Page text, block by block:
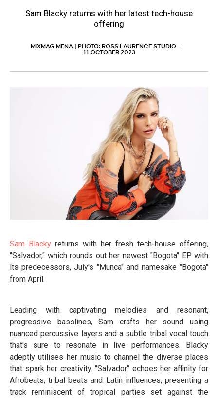
​Sam Blacky returns with her latest tech-house
offering
MIXMAG MENA | PHOTO: ROSS LAURENCE STUDIO
11 OCTOBER 2023
Sam Blacky returns with her fresh tech-house offering,
"Salvador," which rounds out her newest "Bogota" EP with
its predecessors, July's "Munca" and namesake "Bogota"
from April.
Leading with captivating melodies and resonant,
progressive basslines, Sam crafts her sound using
nuanced percussive layers and a subtle tribal vocal touch
that's sure to resonate in live performances. Blacky
adeptly utilises her music to channel the diverse places
that spark her creativity. "Salvador" echoes her affinity for
Afrobeats, tribal beats and Latin influences, presenting a
track reminiscent of tropical parties set against the